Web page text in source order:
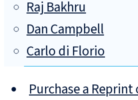
Raj Bakhru
Dan Campbell
Carlo di Florio
Purchase a